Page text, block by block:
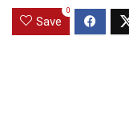
Save
0